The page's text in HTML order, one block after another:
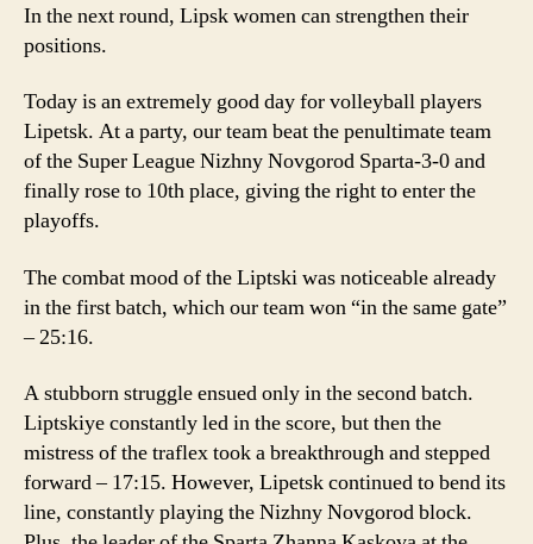
In the next round, Lipsk women can strengthen their
positions.
Today is an extremely good day for volleyball players
Lipetsk. At a party, our team beat the penultimate team
of the Super League Nizhny Novgorod Sparta-3-0 and
finally rose to 10th place, giving the right to enter the
playoffs.
The combat mood of the Liptski was noticeable already
in the first batch, which our team won “in the same gate”
– 25:16.
A stubborn struggle ensued only in the second batch.
Liptskiye constantly led in the score, but then the
mistress of the traflex took a breakthrough and stepped
forward – 17:15. However, Lipetsk continued to bend its
line, constantly playing the Nizhny Novgorod block.